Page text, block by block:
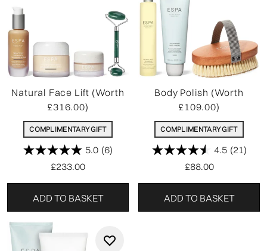
Natural Face Lift (Worth
£316.00)
COMPLIMENTARY GIFT
5.0 (6)
£233.00
ADD TO BASKET
Body Polish (Worth
£109.00)
COMPLIMENTARY GIFT
4.5 (21)
£88.00
ADD TO BASKET